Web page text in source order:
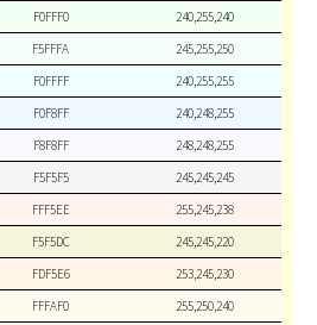
F0FFF0
240,255,240
F5FFFA
245,255,250
F0FFFF
240,255,255
F0F8FF
240,248,255
F8F8FF
248,248,255
F5F5F5
245,245,245
FFF5EE
255,245,238
F5F5DC
245,245,220
FDF5E6
253,245,230
FFFAF0
255,250,240